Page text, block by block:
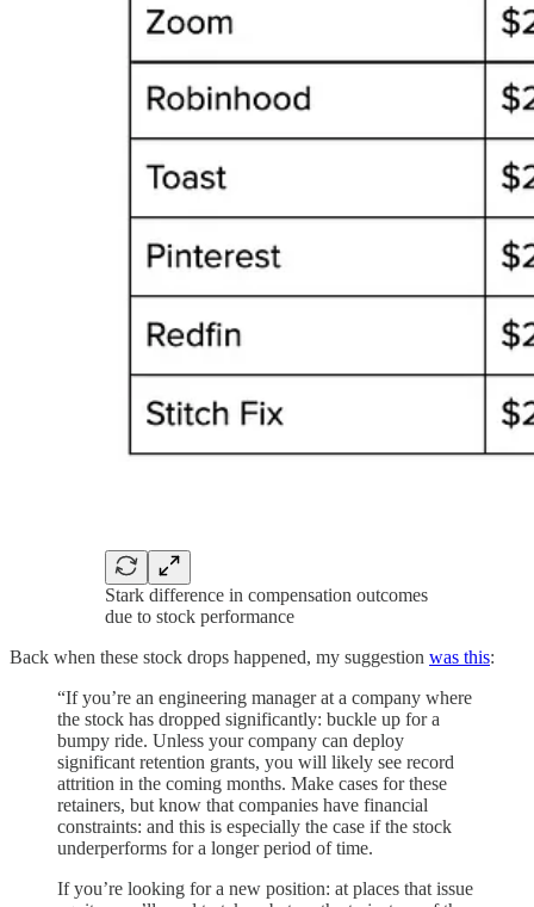
Stark difference in compensation outcomes
due to stock performance
Back when these stock drops happened, my suggestion was this:
“If you’re an engineering manager at a company where
the stock has dropped significantly: buckle up for a
bumpy ride. Unless your company can deploy
significant retention grants, you will likely see record
attrition in the coming months. Make cases for these
retainers, but know that companies have financial
constraints: and this is especially the case if the stock
underperforms for a longer period of time.
If you’re looking for a new position: at places that issue